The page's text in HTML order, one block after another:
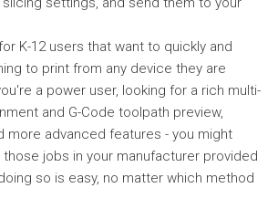
K-12 users that want to quickly and
to print from any device they are
a power user, looking for a rich multi-
and G-Code toolpath preview,
more advanced features - you might
jobs in your manufacturer provided
so is easy, no matter which method